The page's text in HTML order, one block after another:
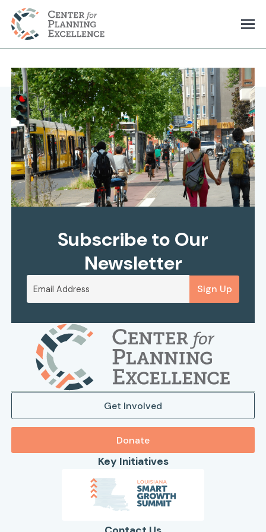
Subscribe to Our
Newsletter
Sign Up
Get Involved
Donate
Key Initiatives